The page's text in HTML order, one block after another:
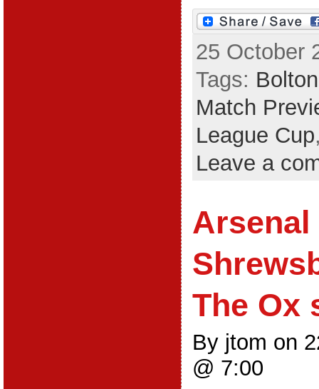
25 October
Tags: Bolton
Match
League Cup
Leave a
Arsenal
The Ox
By jtom on
@ 7:00